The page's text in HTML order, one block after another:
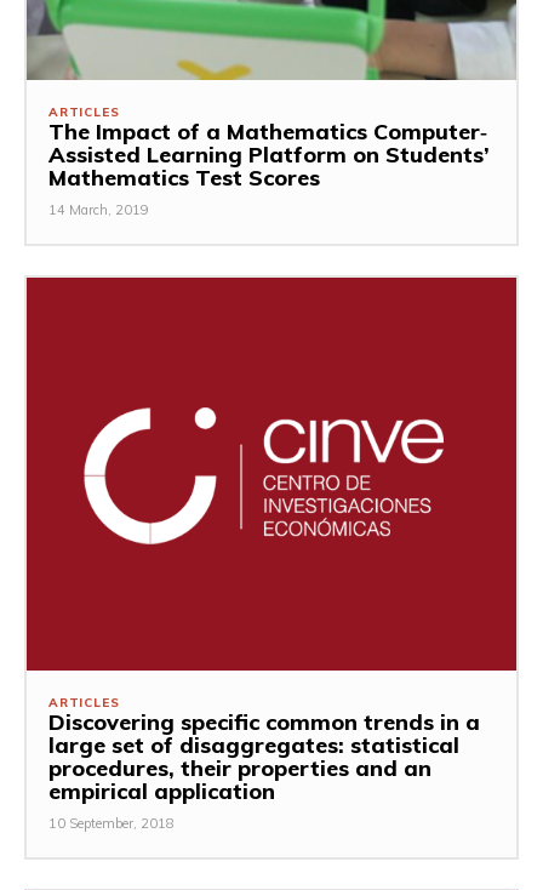
ARTICLES
The Impact of a Mathematics Computer‐
Assisted Learning Platform on Students’
Mathematics Test Scores
14 March, 2019
ARTICLES
Discovering specific common trends in a
large set of disaggregates: statistical
procedures, their properties and an
empirical application
10 September, 2018